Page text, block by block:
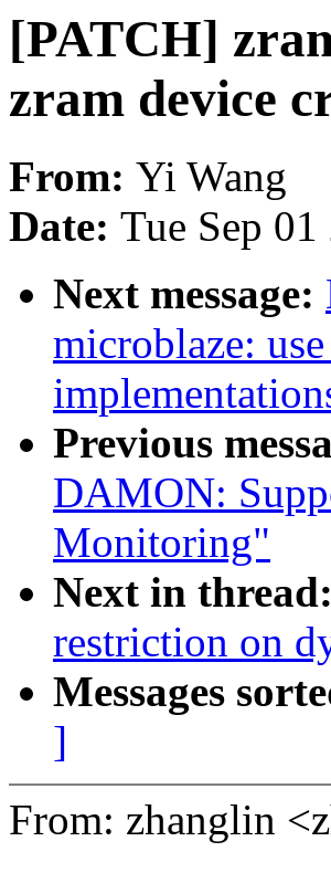
[PATCH]
zram device
From: Yi Wang
Date: Tue Sep
Next message:
microblaze:
Previous
DAMON:
Monitoring"
Next in thread:
restriction on
Messages
]
From: zhanglin